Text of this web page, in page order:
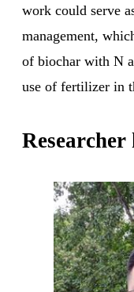
work could serve
management,
of biochar with N
use of fertilizer in